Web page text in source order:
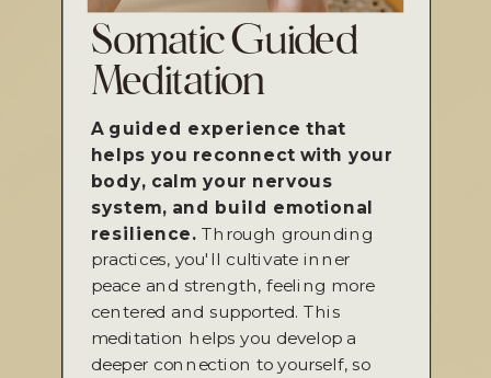
A guided experience that
helps you reconnect with your
body, calm your nervous
system, and build emotional
resilience. Through grounding
practices, you'll cultivate inner
peace and strength, feeling more
centered and supported. This
meditation helps you develop a
deeper connection to yourself, so
Somatic Guided
Meditation